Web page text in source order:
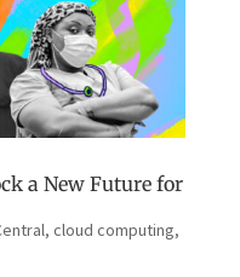
a New Future for
, cloud computing,